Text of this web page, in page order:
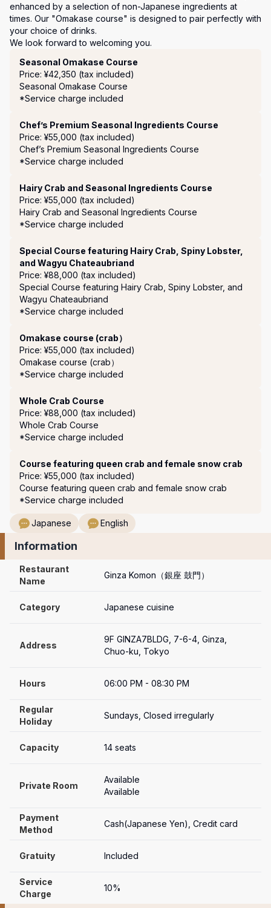
enhanced by a selection of non-Japanese ingredients at
times. Our "Omakase course" is designed to pair perfectly with
your choice of drinks.
We look forward to welcoming you.
Seasonal Omakase Course
Price: ¥42,350 (tax included)
Seasonal Omakase Course
*Service charge included
Chef’s Premium Seasonal Ingredients Course
Price: ¥55,000 (tax included)
Chef’s Premium Seasonal Ingredients Course
*Service charge included
Hairy Crab and Seasonal Ingredients Course
Price: ¥55,000 (tax included)
Hairy Crab and Seasonal Ingredients Course
*Service charge included
Special Course featuring Hairy Crab, Spiny Lobster,
and Wagyu Chateaubriand
Price: ¥88,000 (tax included)
Special Course featuring Hairy Crab, Spiny Lobster, and
Wagyu Chateaubriand
*Service charge included
Omakase course (crab）
Price: ¥55,000 (tax included)
Omakase course (crab）
*Service charge included
Whole Crab Course
Price: ¥88,000 (tax included)
Whole Crab Course
*Service charge included
Course featuring queen crab and female snow crab
Price: ¥55,000 (tax included)
Course featuring queen crab and female snow crab
*Service charge included
Japanese English
Information
Restaurant
Name
Ginza Komon（銀座 鼓門）
Category Japanese cuisine
Address
9F GINZA7BLDG, 7-6-4, Ginza,
Chuo-ku, Tokyo
Hours 06:00 PM - 08:30 PM
Regular
Holiday
Sundays, Closed irregularly
Capacity 14 seats
Private Room
Available
Available
Payment
Method
Cash(Japanese Yen), Credit card
Gratuity Included
Service
Charge
10%